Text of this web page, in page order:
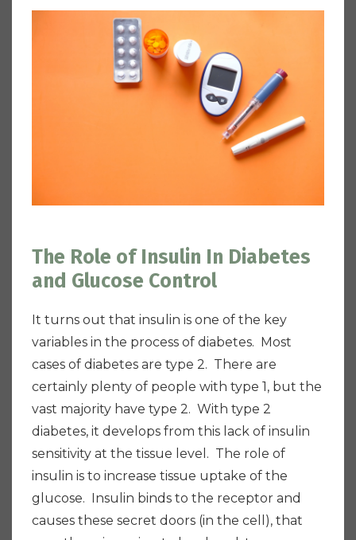
The Role of Insulin In Diabetes
and Glucose Control
It turns out that insulin is one of the key
variables in the process of diabetes. Most
cases of diabetes are type 2. There are
certainly plenty of people with type 1, but the
vast majority have type 2. With type 2
diabetes, it develops from this lack of insulin
sensitivity at the tissue level. The role of
insulin is to increase tissue uptake of the
glucose. Insulin binds to the receptor and
causes these secret doors (in the cell), that